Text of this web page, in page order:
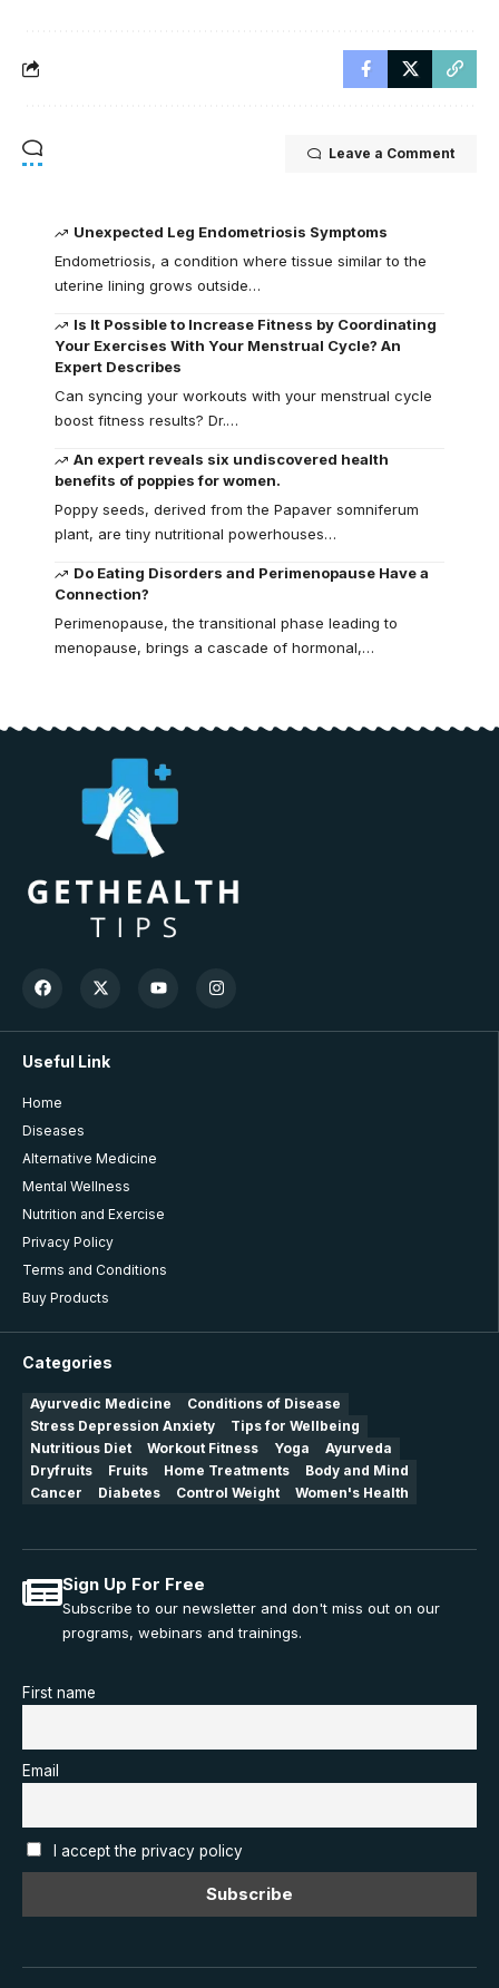
Leave a Comment
Unexpected Leg Endometriosis Symptoms
Endometriosis, a condition where tissue similar to the
uterine lining grows outside…
Is It Possible to Increase Fitness by Coordinating
Your Exercises With Your Menstrual Cycle? An
Expert Describes
Can syncing your workouts with your menstrual cycle
boost fitness results? Dr.…
An expert reveals six undiscovered health
benefits of poppies for women.
Poppy seeds, derived from the Papaver somniferum
plant, are tiny nutritional powerhouses…
Do Eating Disorders and Perimenopause Have a
Connection?
Perimenopause, the transitional phase leading to
menopause, brings a cascade of hormonal,…
Useful Link
Home
Diseases
Alternative Medicine
Mental Wellness
Nutrition and Exercise
Privacy Policy
Terms and Conditions
Buy Products
Categories
Ayurvedic Medicine
Conditions of Disease
Stress Depression Anxiety
Tips for Wellbeing
Nutritious Diet
Workout Fitness Yoga
Ayurveda
Dryfruits
Fruits Home Treatments
Body and Mind
Cancer
Diabetes Control Weight Women's Health
Sign Up For Free
Subscribe to our newsletter and don't miss out on our
programs, webinars and trainings.
First name
Email
I accept the privacy policy